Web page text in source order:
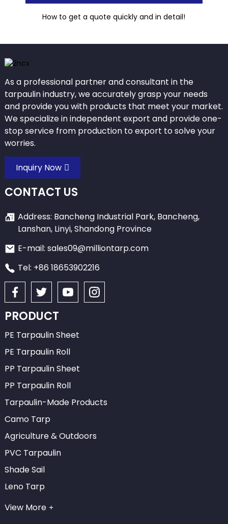
How to get a quote quickly and in detail!
As a professional partner and consultant in the
tarpaulin industry, we accurately grasp your needs
and provide you with products that meet your market.
We specialize in independent export and provide one-
stop service from production to export to solve your
worries.
Inquiry Now
CONTACT US
Address: Bancheng Industrial Park, Bancheng,
Lanshan, Linyi, Shandong Province
E-mail: sales09@milliontarp.com
Tel: +86 18653902216
PRODUCT
PE Tarpaulin Sheet
PE Tarpaulin Roll
PP Tarpaulin Sheet
PP Tarpaulin Roll
Tarpaulin-Made Products
Camo Tarp
Agriculture & Outdoors
PVC Tarpaulin
Shade Sail
Leno Tarp
View More